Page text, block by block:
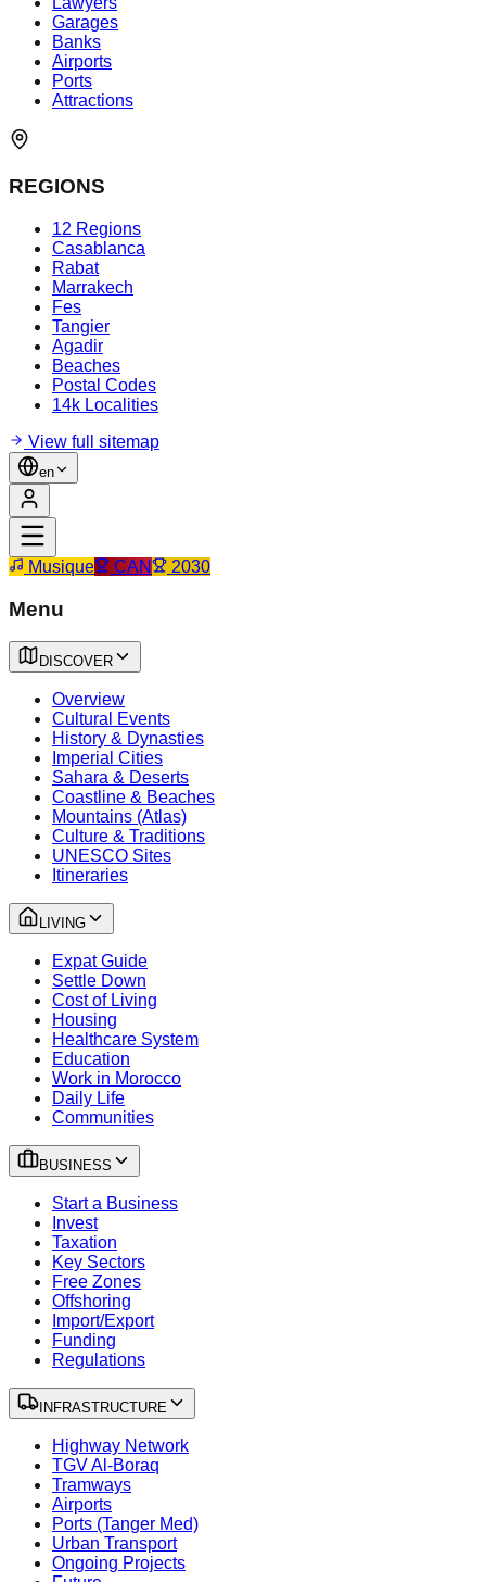
Garages
Banks
Airports
Ports
Attractions
REGIONS
12 Regions
Casablanca
Rabat
Marrakech
Fes
Tangier
Agadir
Beaches
Postal Codes
14k Localities
View full sitemap
en
Musique CAN 2030
Menu
DISCOVER
Overview
Cultural Events
History & Dynasties
Imperial Cities
Sahara & Deserts
Coastline & Beaches
Mountains (Atlas)
Culture & Traditions
UNESCO Sites
Itineraries
LIVING
Expat Guide
Settle Down
Cost of Living
Housing
Healthcare System
Education
Work in Morocco
Daily Life
Communities
BUSINESS
Start a Business
Invest
Taxation
Key Sectors
Free Zones
Offshoring
Import/Export
Funding
Regulations
INFRASTRUCTURE
Highway Network
TGV Al-Boraq
Tramways
Airports
Ports (Tanger Med)
Urban Transport
Ongoing Projects